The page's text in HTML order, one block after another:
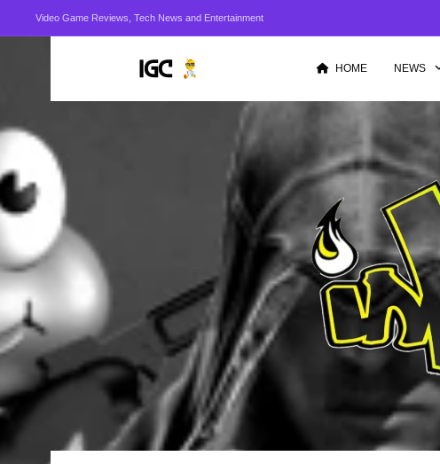
Video Game Reviews, Tech News and Entertainment
HOME NEWS